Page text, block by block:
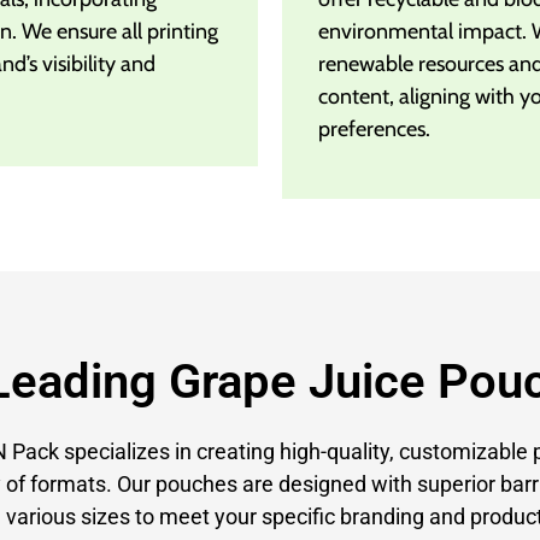
We ensure all printing
visibility and
environmental impact.
renewable resources
content, aligning with
preferences.
Grape Juice
specializes in creating high-quality,
formats. Our pouches are designed with superior
sizes to meet your specific branding and